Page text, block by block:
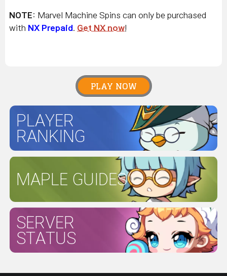
NOTE: Marvel Machine Spins can only be purchased
with NX Prepaid Get NX now
PLAY NOW
PLAYER
RANKING
MAPLE GUIDES
SERVER
STATUS